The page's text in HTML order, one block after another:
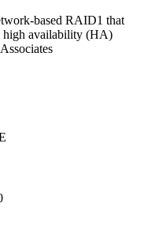
based RAID1 that
high availability (HA)